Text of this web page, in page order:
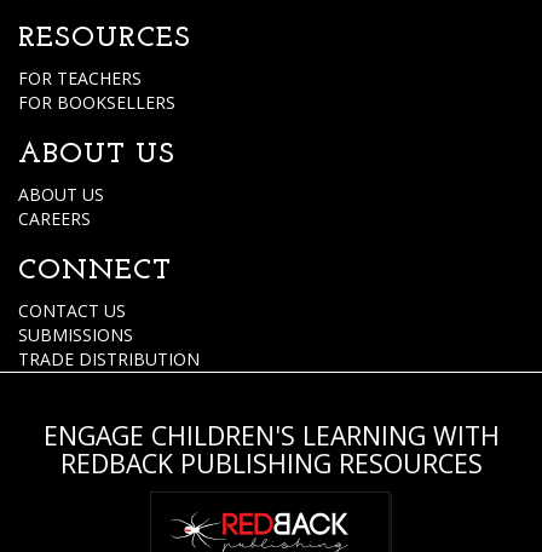
RESOURCES
FOR TEACHERS
FOR BOOKSELLERS
ABOUT US
ABOUT US
CAREERS
CONNECT
CONTACT US
SUBMISSIONS
TRADE DISTRIBUTION
ENGAGE CHILDREN'S LEARNING WITH
REDBACK PUBLISHING RESOURCES